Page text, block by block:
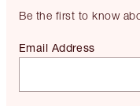
Be the first to know
Email Address